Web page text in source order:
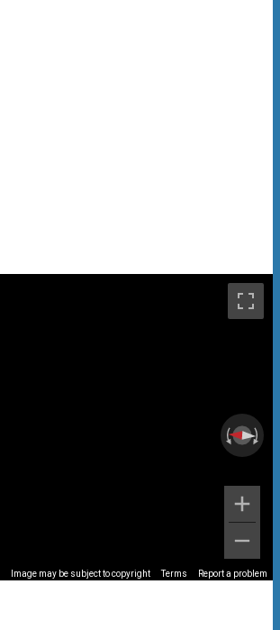
Image may be subject to copyright Terms Report a problem